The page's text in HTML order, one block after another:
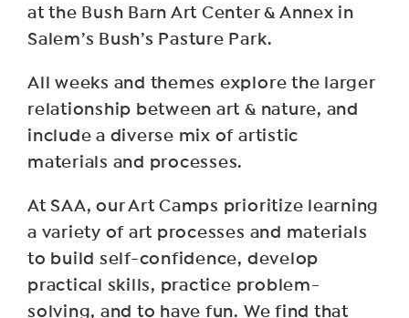
at the Bush Barn Art Center & Annex in
Salem’s Bush’s Pasture Park.
All weeks and themes explore the larger
relationship between art & nature, and
include a diverse mix of artistic
materials and processes.
At SAA, our Art Camps prioritize learning
a variety of art processes and materials
to build self-confidence, develop
practical skills, practice problem-
solving, and to have fun. We find that